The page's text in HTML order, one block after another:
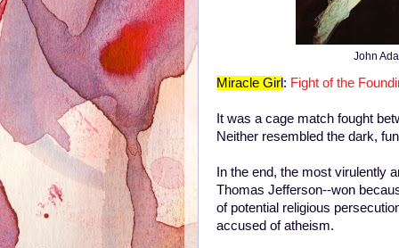
John
Miracle Girl : Fight of the
It was a cage match fought
Neither resembled the dark,
In the end, the most virulently
Thomas Jefferson--won
of potential religious
accused of atheism.